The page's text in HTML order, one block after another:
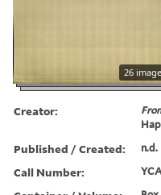
26
Creator:
Published / Created: n.d.
Call Number: